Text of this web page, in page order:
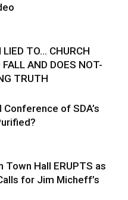
LIED TO… CHURCH
AND DOES NOT-
TRUTH
Conference of SDA’s
Town Hall ERUPTS as
for Jim Micheff’s